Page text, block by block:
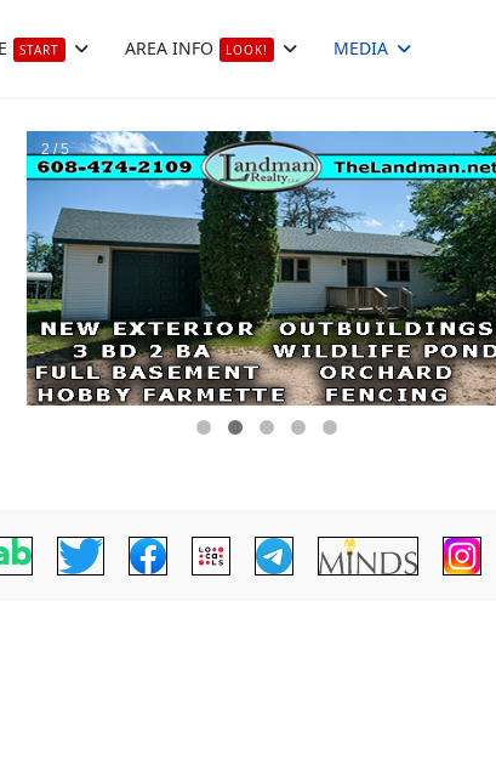
START AREA INFO LOOK! MEDIA